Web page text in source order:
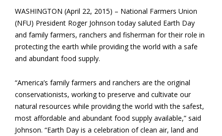
WASHINGTON (April 22, 2015) – National Farmers Union
(NFU) President Roger Johnson today saluted Earth Day
and family farmers, ranchers and fisherman for their role in
protecting the earth while providing the world with a safe
and abundant food supply.
“America’s family farmers and ranchers are the original
conservationists, working to preserve and cultivate our
natural resources while providing the world with the safest,
most affordable and abundant food supply available,” said
Johnson. “Earth Day is a celebration of clean air, land and